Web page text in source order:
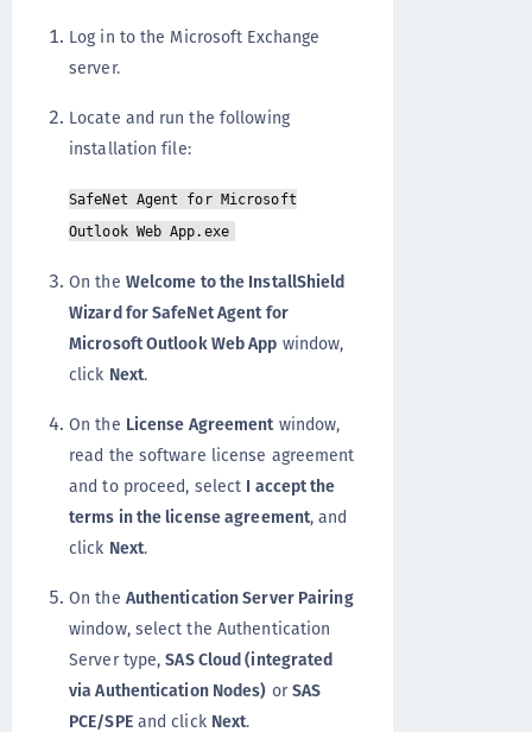
Log in to the Microsoft Exchange
server.
Locate and run the following
installation file:
SafeNet Agent for Microsoft
Outlook Web App.exe
On the Welcome to the InstallShield
Wizard for SafeNet Agent for
Microsoft Outlook Web App window,
click Next.
On the License Agreementwindow,
read the software license agreement
and to proceed, select I accept the
terms in the license agreement, and
click Next.
On the Authentication Server Pairing
window, select the Authentication
Server type,SAS Cloud (integrated
via Authentication Nodes) orSAS
PCE/SPEand click Next.